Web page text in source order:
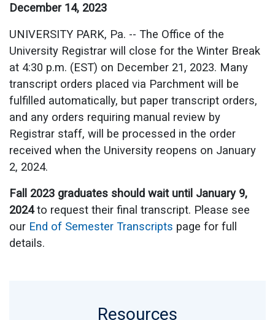
December 14, 2023
UNIVERSITY PARK, Pa. -- The Office of the
University Registrar will close for the Winter Break
at 4:30 p.m. (EST) on December 21, 2023. Many
transcript orders placed via Parchment will be
fulfilled automatically, but paper transcript orders,
and any orders requiring manual review by
Registrar staff, will be processed in the order
received when the University reopens on January
2, 2024.
Fall 2023 graduates should wait until January 9,
2024to request their final transcript. Please see
our End of Semester Transcripts page for full
details.
Resources